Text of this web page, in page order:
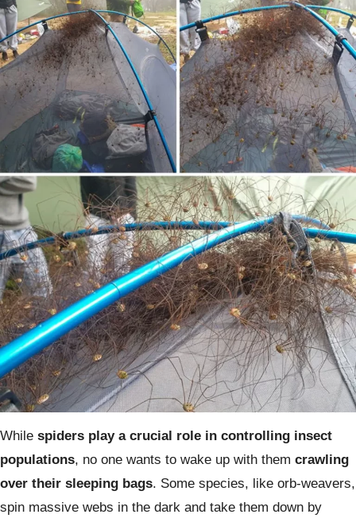
While spiders play a crucial role in controlling insect
populations, no one wants to wake up with them crawling
over their sleeping bags. Some species, like orb-weavers,
spin massive webs in the dark and take them down by